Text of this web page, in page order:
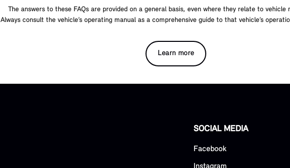
The answers to these FAQs are provided on a general basis, even where they relate to vehicle
Always consult the vehicle’s operating manual as a comprehensive guide to that vehicle’s
Learn more
SOCIAL MEDIA
Facebook